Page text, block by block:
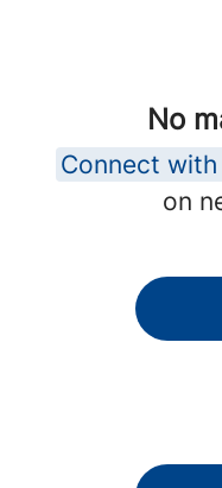
No
Connect with
on